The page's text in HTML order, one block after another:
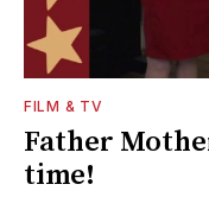
FILM & TV
Father
time!